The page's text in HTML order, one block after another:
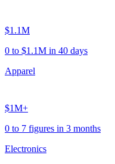
$1.1M
0 to $1.1M in 40 days
Apparel
$1M+
0 to 7 figures in 3 months
Electronics